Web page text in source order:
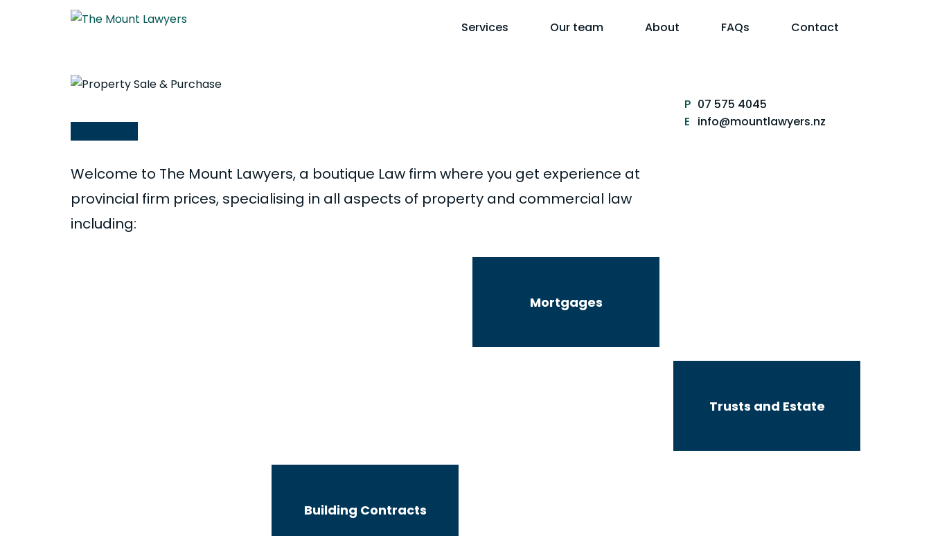
Services Our team About FAQs Contact
P 07 575 4045
E info@mountlawyers.nz
Welcome to The Mount Lawyers, a boutique Law firm where you get experience at
provincial firm prices, specialising in all aspects of property and commercial law
including:
Mortgages
Trusts and Estate
Building Contracts